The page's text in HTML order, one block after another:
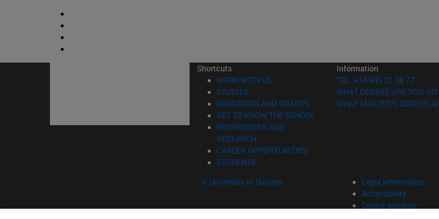
Shortcuts
WORK WITH US (opens in new window)
STUDIES
ADMISSION AND GRANTS (opens in new window)
GET TO KNOW THE SCHOOL
PROFESSORS AND
RESEARCH
CAREER OPPORTUNITIES
STUDENTS
Information
TEL. +34 943 21 98 77
WHAT DEGREE ARE YOU
WHAT MASTER'S DEGREE
© University of Navarra
Legal information
Accessibility
Cookie settings